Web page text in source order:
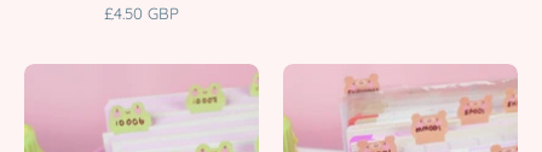
|
character
product
£4.50 GBP
Katnipp
character
Index
Tab
Index
Tab